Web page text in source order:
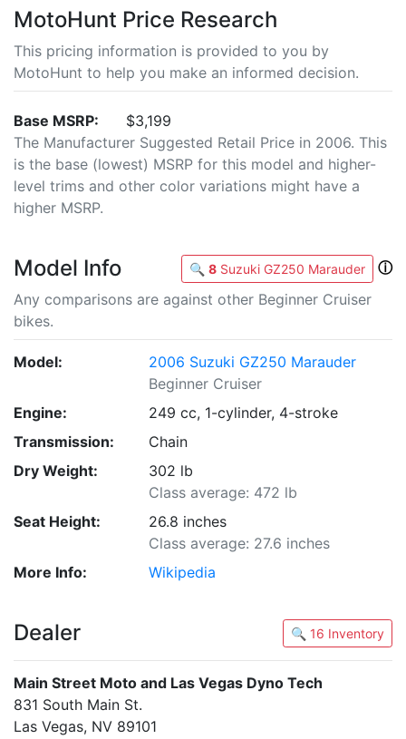
MotoHunt Price Research
This pricing information is provided to you by
MotoHunt to help you make an informed decision.
Base MSRP:
$3,199
The Manufacturer Suggested Retail Price in 2006. This
is the base (lowest) MSRP for this model and higher-
level trims and other color variations might have a
higher MSRP.
Model Info 🔍 8 Suzuki GZ250 Marauder
ⓘ
Any comparisons are against other Beginner Cruiser
bikes.
Model:
2006 Suzuki GZ250 Marauder
Beginner Cruiser
Engine:
249 cc, 1-cylinder, 4-stroke
Transmission:
Chain
Dry Weight:
302 lb
Class average: 472 lb
Seat Height:
26.8 inches
Class average: 27.6 inches
More Info:
Wikipedia
Dealer 🔍 16 Inventory
Main Street Moto and Las Vegas Dyno Tech
831 South Main St.
Las Vegas, NV 89101